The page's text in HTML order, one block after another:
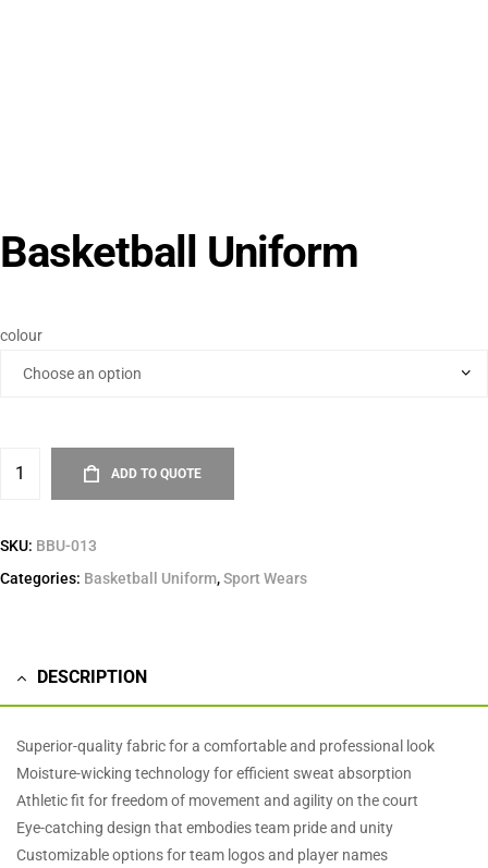
Basketball Uniform
colour
ADD TO QUOTE
SKU: BBU-013
Categories: Basketball Uniform,Sport Wears
DESCRIPTION
Superior-quality fabric for a comfortable and professional look
Moisture-wicking technology for efficient sweat absorption
Athletic fit for freedom of movement and agility on the court
Eye-catching design that embodies team pride and unity
Customizable options for team logos and player names